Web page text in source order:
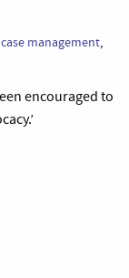
case management,
encouraged to